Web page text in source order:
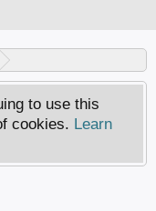
to use this
cookies. Learn